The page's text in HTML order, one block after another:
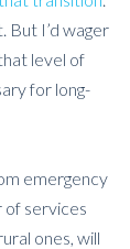
But I’d wager
level of
for long-
emergency
of services
ones, will